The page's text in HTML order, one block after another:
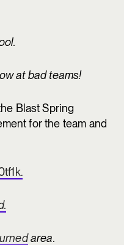
at bad teams!
Blast Spring
for the team and
area.